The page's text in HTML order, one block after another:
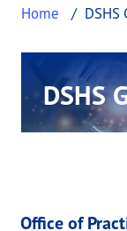
Home DSHS
DSHS
This page
Office of